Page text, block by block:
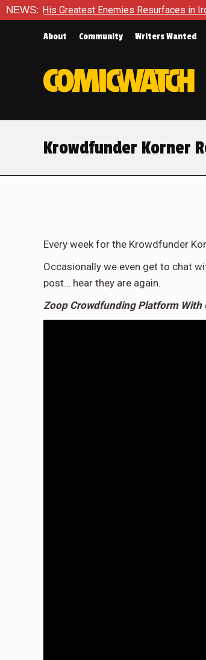
NEWS:Enemies Resurfaces in Iron Man #8
About Community Writers Wanted
Krowdfunder Korner
Every week for the Krowdfunder
Occasionally we even get to chat
post… hear they are again.
Zoop Crowdfunding Platform With